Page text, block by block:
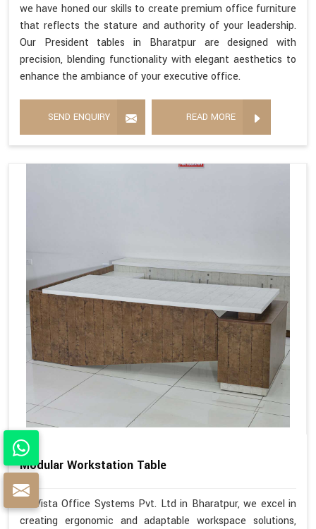
we have honed our skills to create premium office furniture
that reflects the stature and authority of your leadership.
Our President tables in Bharatpur are designed with
precision, blending functionality with elegant aesthetics to
enhance the ambiance of your executive office.
SEND ENQUIRY READ MORE
Modular Workstation Table
At Vista Office Systems Pvt. Ltd in Bharatpur, we excel in
creating ergonomic and adaptable workspace solutions,